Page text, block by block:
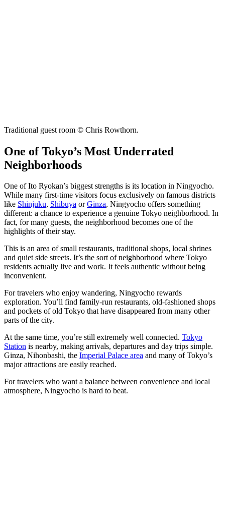
Traditional guest room © Chris Rowthorn.
One of Tokyo’s Most Underrated
Neighborhoods
One of Ito Ryokan’s biggest strengths is its location in Ningyocho.
While many first-time visitors focus exclusively on famous districts
like Shinjuku, Shibuya orGinza, Ningyocho offers something
different: a chance to experience a genuine Tokyo neighborhood. In
fact, for many guests, the neighborhood becomes one of the
highlights of their stay.
This is an area of small restaurants, traditional shops, local shrines
and quiet side streets. It’s the sort of neighborhood where Tokyo
residents actually live and work. It feels authentic without being
inconvenient.
For travelers who enjoy wandering, Ningyocho rewards
exploration. You’ll find family-run restaurants, old-fashioned shops
and pockets of old Tokyo that have disappeared from many other
parts of the city.
At the same time, you’re still extremely well connected. Tokyo
Station is nearby, making arrivals, departures and day trips simple.
Ginza, Nihonbashi, the Imperial Palace area and many of Tokyo’s
major attractions are easily reached.
For travelers who want a balance between convenience and local
atmosphere, Ningyocho is hard to beat.